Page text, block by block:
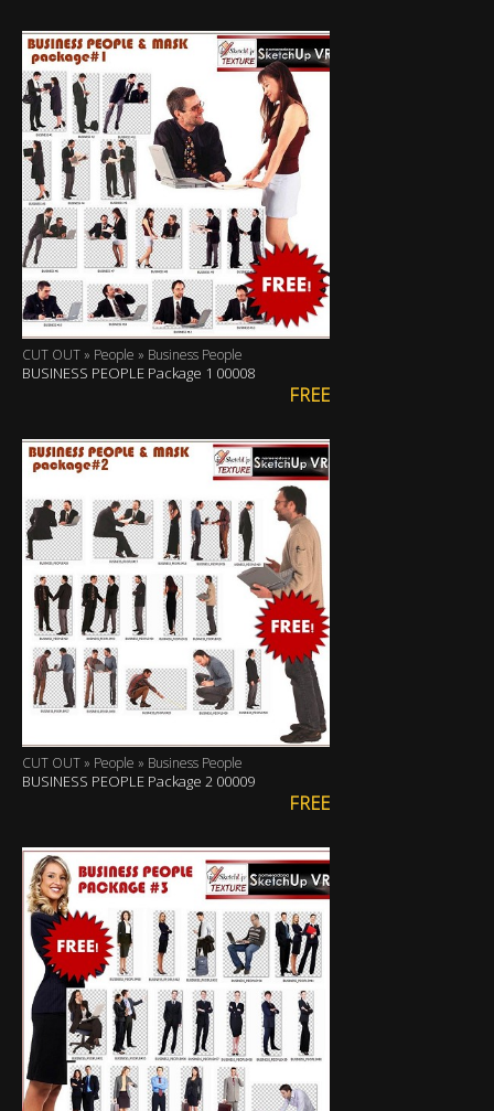
CUT OUT » People » Business People
BUSINESS PEOPLE Package 1 00008
FREE
CUT OUT » People » Business People
BUSINESS PEOPLE Package 2 00009
FREE